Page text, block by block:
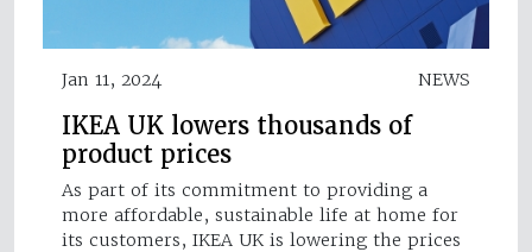
Jan 11, 2024 NEWS
IKEA UK lowers thousands of
product prices
As part of its commitment to providing a
more affordable, sustainable life at home for
its customers, IKEA UK is lowering the prices